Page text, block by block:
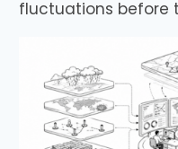
fluctuations before